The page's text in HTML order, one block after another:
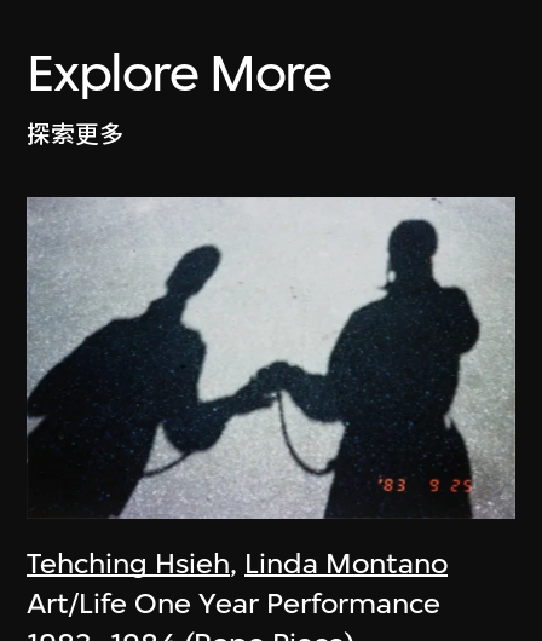
Explore More
探索更多
Tehching Hsieh, Linda Montano
Art/Life One Year Performance